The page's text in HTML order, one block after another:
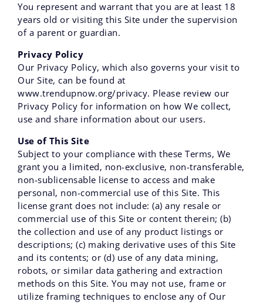
You represent and warrant that you are at least 18
years old or visiting this Site under the supervision
of a parent or guardian.
Privacy Policy
Our Privacy Policy, which also governs your visit to
Our Site, can be found at
www.trendupnow.org/privacy. Please review our
Privacy Policy for information on how We collect,
use and share information about our users.
Use of This Site
Subject to your compliance with these Terms‚ We
grant you a limited‚ non-exclusive‚ non-transferable‚
non-sublicensable license to access and make
personal‚ non-commercial use of this Site. This
license grant does not include: (a) any resale or
commercial use of this Site or content therein; (b)
the collection and use of any product listings or
descriptions; (c) making derivative uses of this Site
and its contents; or (d) use of any data mining‚
robots‚ or similar data gathering and extraction
methods on this Site. You may not use‚ frame or
utilize framing techniques to enclose any of Our